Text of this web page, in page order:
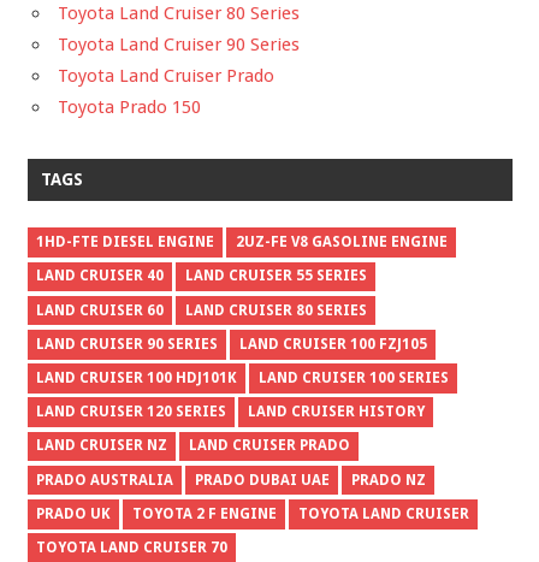
Toyota Land Cruiser 80 Series
Toyota Land Cruiser 90 Series
Toyota Land Cruiser Prado
Toyota Prado 150
TAGS
1HD-FTE DIESEL ENGINE 2UZ-FE V8 GASOLINE ENGINE
LAND CRUISER 40 LAND CRUISER 55 SERIES
LAND CRUISER 60 LAND CRUISER 80 SERIES
LAND CRUISER 90 SERIES LAND CRUISER 100 FZJ105
LAND CRUISER 100 HDJ101K LAND CRUISER 100 SERIES
LAND CRUISER 120 SERIES LAND CRUISER HISTORY
LAND CRUISER NZ LAND CRUISER PRADO
PRADO AUSTRALIA PRADO DUBAI UAE PRADO NZ
PRADO UK TOYOTA 2 F ENGINE TOYOTA LAND CRUISER
TOYOTA LAND CRUISER 70